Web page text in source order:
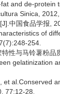
and de-
Sinica,
中国食品学报,
of
254.
性与马铃薯粉品
gelatinization
et al.Conserved
77:12-28.